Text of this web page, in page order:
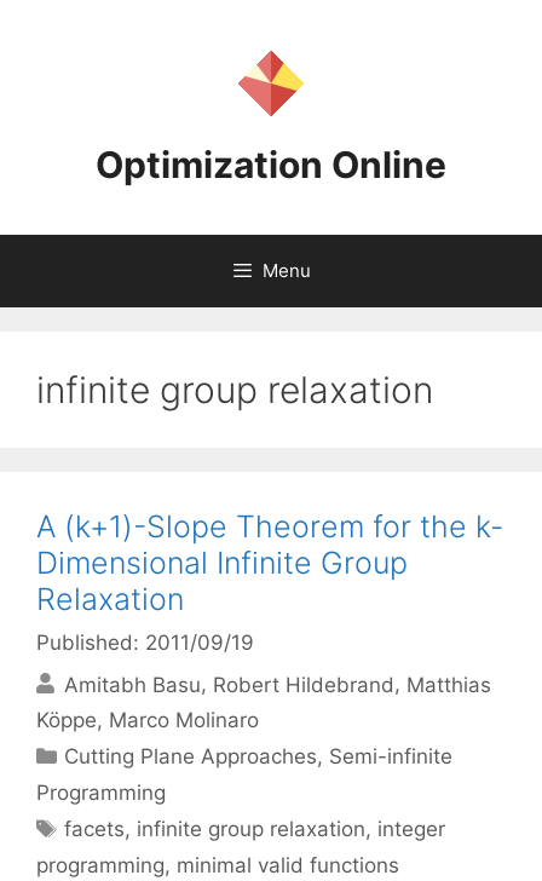
Optimization Online
Menu
infinite group relaxation
A (k+1)-Slope Theorem for the k-
Dimensional Infinite Group
Relaxation
Published: 2011/09/19
Amitabh Basu Robert Hildebrand
Matthias
Köppe Marco Molinaro
Categories
Cutting Plane Approaches, Semi-infinite
Programming
Tags
facets, infinite group relaxation, integer
programming, minimal valid functions